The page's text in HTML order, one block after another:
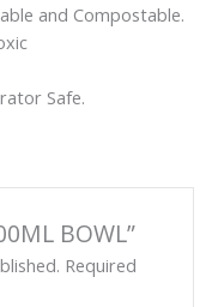
and Compostable.
Safe.
BOWL”
Required